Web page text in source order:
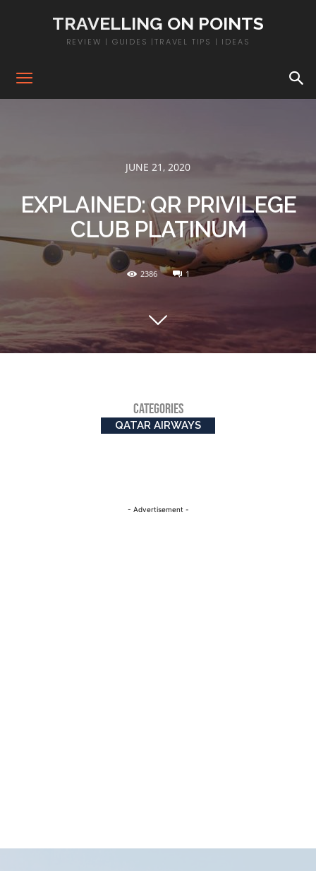
TRAVELLING ON POINTS
REVIEW | GUIDES |TRAVEL TIPS | IDEAS
JUNE 21, 2020
EXPLAINED: QR PRIVILEGE
CLUB PLATINUM
2386 1
CATEGORIES
QATAR AIRWAYS
- Advertisement -